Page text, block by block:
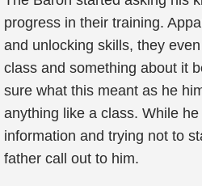
progress in their training.
and unlocking skills, they
class and something about it
sure what this meant as he
anything like a class. While
information and trying not to
father call out to him.